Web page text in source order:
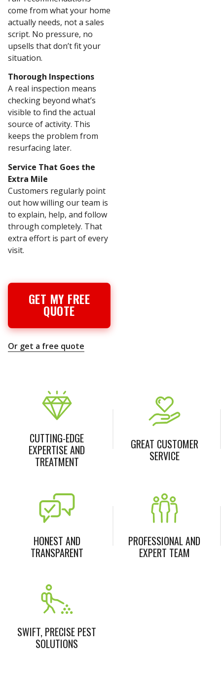
come from what your home
actually needs, not a sales
script. No pressure, no
upsells that don’t fit your
situation.
Thorough Inspections
A real inspection means
checking beyond what’s
visible to find the actual
source of activity. This
keeps the problem from
resurfacing later.
Service That Goes the
Extra Mile
Customers regularly point
out how willing our team is
to explain, help, and follow
through completely. That
extra effort is part of every
visit.
GET MY FREE
QUOTE
Or get a free quote
CUTTING-EDGE
EXPERTISE AND
TREATMENT
GREAT CUSTOMER
SERVICE
HONEST AND
TRANSPARENT
PROFESSIONAL AND
EXPERT TEAM
SWIFT, PRECISE PEST
SOLUTIONS